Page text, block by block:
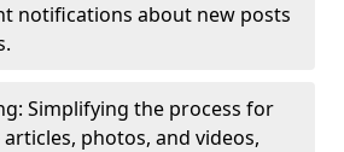
notifications about new posts
Simplifying the process for
photos, and videos,